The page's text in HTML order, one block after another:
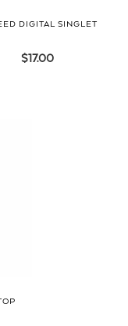
DIGITAL SINGLET
$17.00